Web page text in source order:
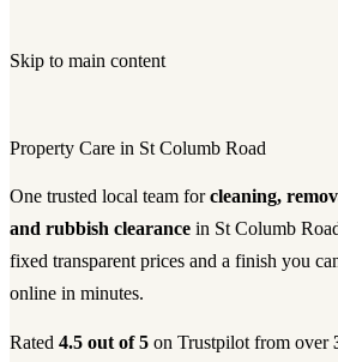
Skip to main content
Property Care in St Columb Road
One trusted local team forcleaning,
and rubbish clearance in St Columb
fixed transparent prices and a finish you
online in minutes.
Rated 4.5 out of 5 on Trustpilot from over